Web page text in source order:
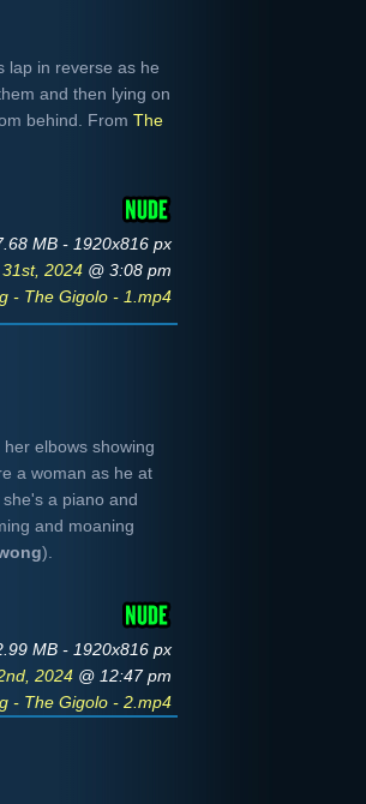
lap in reverse as he
and then lying on
behind. From The
MB - 1920x816 px
2024 @ 3:08 pm
- The Gigolo - 1.mp4
elbows showing
a woman as he at
a piano and
and moaning
).
MB - 1920x816 px
2024 @ 12:47 pm
- The Gigolo - 2.mp4